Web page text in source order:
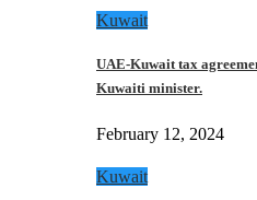
Kuwait
UAE-Kuwait tax
Kuwaiti minister.
February 12, 2024
Kuwait